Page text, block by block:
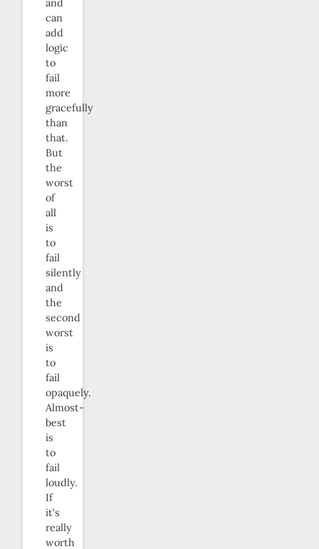
and
can
add
logic
to
fail
more
gracefully
than
that.
But
the
worst
of
all
is
to
fail
silently
and
the
second
worst
is
to
fail
opaquely.
Almost-
best
is
to
fail
loudly.
If
it’s
really
worth